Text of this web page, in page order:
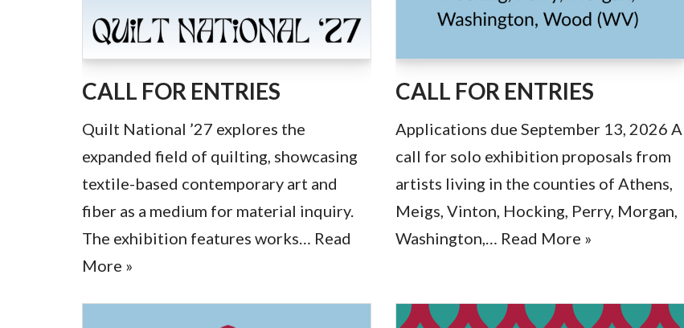
CALL FOR ENTRIES
Quilt National ’27 explores the
expanded field of quilting, showcasing
textile-based contemporary art and
fiber as a medium for material inquiry.
The exhibition features works… Read
More »
CALL FOR ENTRIES
Applications due September 13, 2026 A
call for solo exhibition proposals from
artists living in the counties of Athens,
Meigs, Vinton, Hocking, Perry, Morgan,
Washington,… Read More »